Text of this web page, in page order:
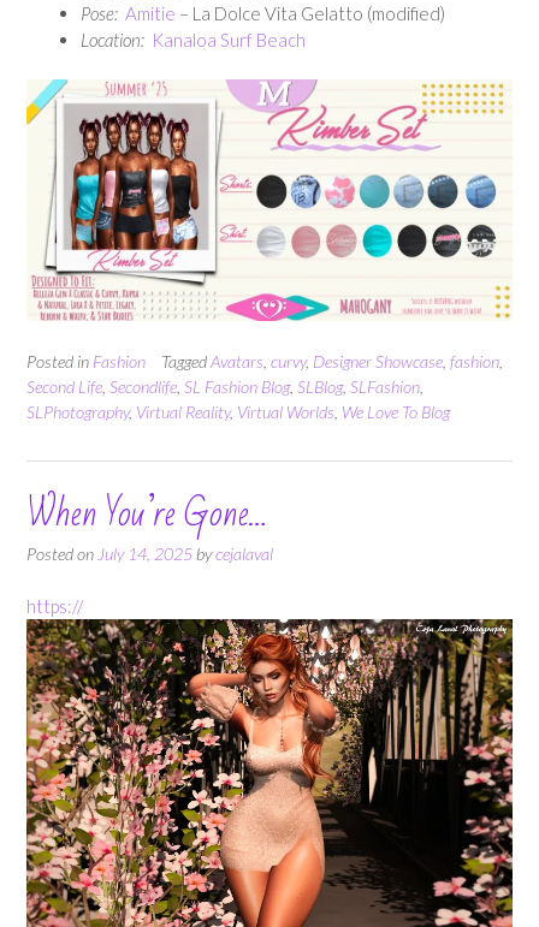
Pose: Amitie – La Dolce Vita Gelatto (modified)
Location: Kanaloa Surf Beach
Posted in Fashion TaggedAvatars curvy, Designer Showcase fashion
Second Life Secondlife SL Fashion Blog, SLBlog, SLFashion
SLPhotography, Virtual Reality, Virtual Worlds We Love To Blog
When You’re Gone…
Posted on July 14, 2025 bycejalaval
https://